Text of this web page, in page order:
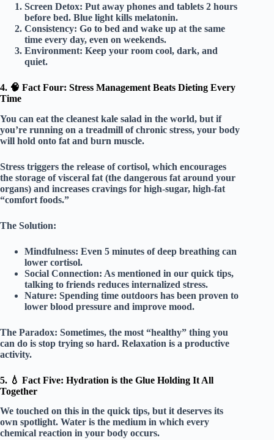
Screen Detox: Put away phones and tablets 2 hours
before bed. Blue light kills melatonin.
Consistency: Go to bed and wake up at the same
time every day, even on weekends.
Environment: Keep your room cool, dark, and
quiet.
4. 🧠 Fact Four: Stress Management Beats Dieting Every
Time
You can eat the cleanest kale salad in the world, but if
you’re running on a treadmill of chronic stress, your body
will hold onto fat and burn muscle.
Stress triggers the release ofcortisol, which encourages
the storage of visceral fat (the dangerous fat around your
organs) and increases cravings for high-sugar, high-fat
“comfort foods.”
The Solution:
Mindfulness: Even 5 minutes of deep breathing can
lower cortisol.
Social Connection: As mentioned in our quick tips,
talking to friends reduces internalized stress.
Nature: Spending time outdoors has been proven to
lower blood pressure and improve mood.
The Paradox: Sometimes, the most “healthy” thing you
can do is stop trying so hard. Relaxation is a productive
activity.
5. 💧 Fact Five: Hydration is the Glue Holding It All
Together
We touched on this in the quick tips, but it deserves its
own spotlight. Water is the medium in which every
chemical reaction in your body occurs.